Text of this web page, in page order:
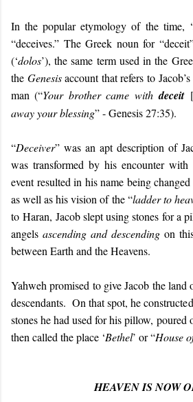
In the popular etymology of the time,
“deceives.” The Greek noun for
(‘dolos’), the same term used in the
the Genesisaccount that refers to
man (“Your brother came withdeceit
away your blessing” - Genesis 27:35).
“Deceiver” was an apt description of
was transformed by his encounter
event resulted in his name being changed
as well as his vision of the “ladder to
toHaran, Jacob slept using stones for a
angels ascending and descending on
between Earth and the Heavens.
Yahweh promised to give Jacob the
descendants. On that spot, he
stones he had used for his pillow,
then called the place ‘Bethel’ or “House
HEAVEN IS NOW